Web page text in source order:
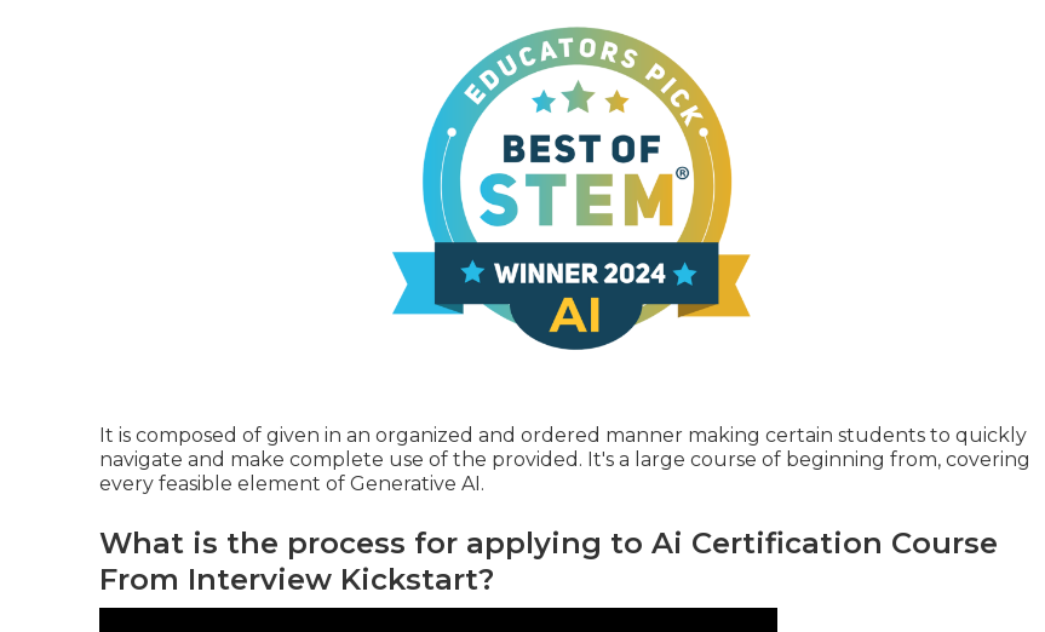
It is composed of given in an organized and ordered manner making certain students to quickly
navigate and make complete use of the provided. It's a large course of beginning from, covering
every feasible element of Generative AI.
What is the process for applying to Ai Certification Course
From Interview Kickstart?